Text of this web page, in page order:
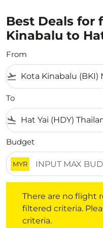
Best Deals for
Kinabalu to
From
flight_takeoff
To
flight_land
Budget
MYR
There are no flight
filtered criteria.
criteria.